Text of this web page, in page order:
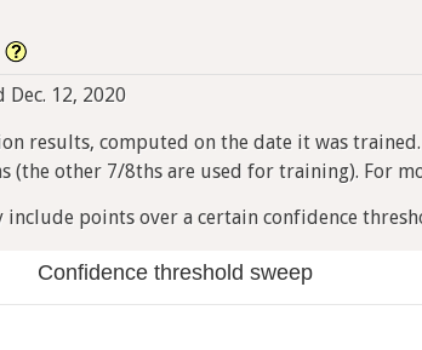
12, 2020
results, computed on the date it was
other 7/8ths are used for training). For
points over a certain confidence
Confidence threshold sweep